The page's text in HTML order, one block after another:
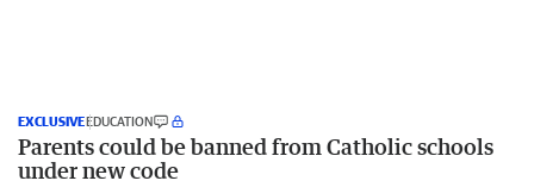
EXCLUSIVEEDUCATION
Parents could be banned from Catholic schools
under new code